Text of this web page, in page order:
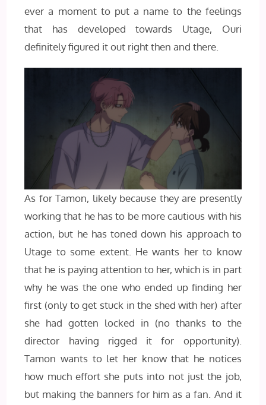
ever a moment to put a name to the feelings
that has developed towards Utage, Ouri
definitely figured it out right then and there.
As for Tamon, likely because they are presently
working that he has to be more cautious with his
action, but he has toned down his approach to
Utage to some extent. He wants her to know
that he is paying attention to her, which is in part
why he was the one who ended up finding her
first (only to get stuck in the shed with her) after
she had gotten locked in (no thanks to the
director having rigged it for opportunity).
Tamon wants to let her know that he notices
how much effort she puts into not just the job,
but making the banners for him as a fan. And it